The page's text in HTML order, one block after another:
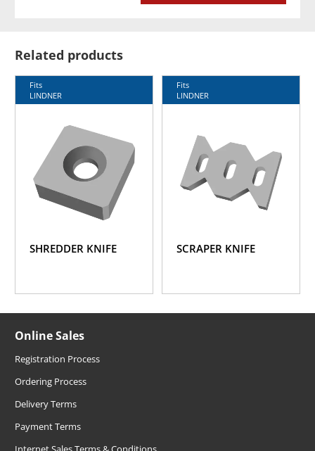
Related products
Fits
LINDNER
SHREDDER KNIFE
Fits
LINDNER
SCRAPER KNIFE
Online Sales
Registration Process
Ordering Process
Delivery Terms
Payment Terms